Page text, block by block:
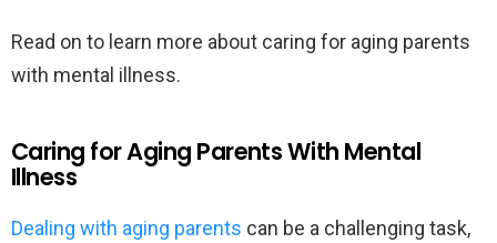
Read on to learn more about caring for aging parents
with mental illness.
Caring for Aging Parents With Mental
Illness
Dealing with aging parents can be a challenging task,